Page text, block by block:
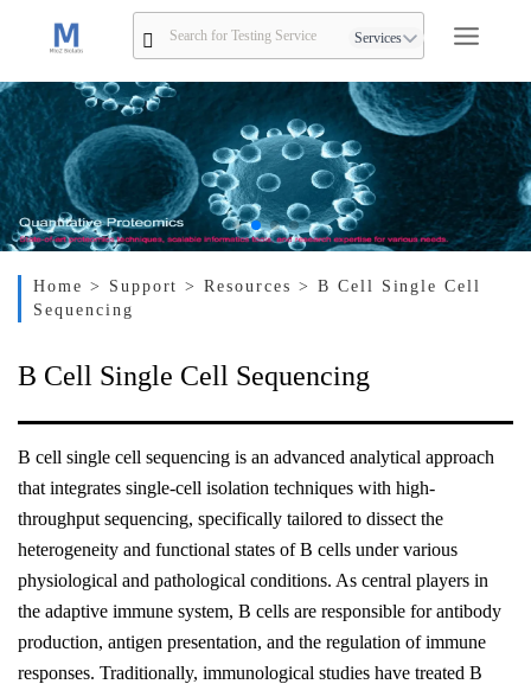
Services
Home > Support> Resources > B Cell Single Cell
Sequencing
B Cell Single Cell Sequencing
B cell single cell sequencing is an advanced analytical approach
that integrates single-cell isolation techniques with high-
throughput sequencing, specifically tailored to dissect the
heterogeneity and functional states of B cells under various
physiological and pathological conditions. As central players in
the adaptive immune system, B cells are responsible for antibody
production, antigen presentation, and the regulation of immune
responses. Traditionally, immunological studies have treated B